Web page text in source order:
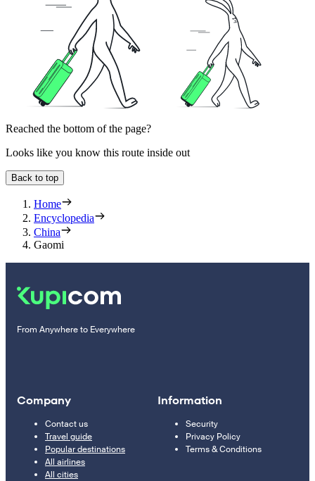
Reached the bottom of the page?
Looks like you know this route inside out
Back to top
Home
Encyclopedia
China
Gaomi
From Anywhere to Everywhere
Company
Contact us
Travel guide
Popular destinations
All airlines
All cities
Information
Security
Privacy Policy
Terms & Conditions